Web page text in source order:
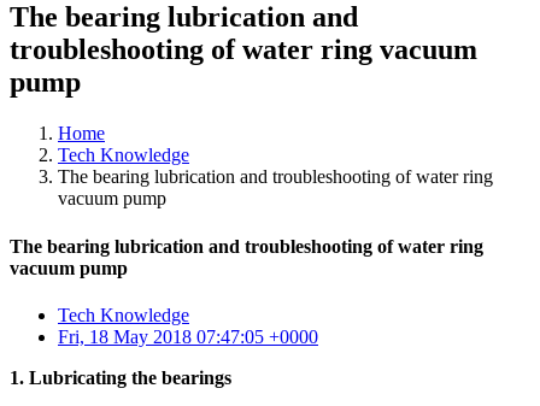
The bearing lubrication and
troubleshooting of water ring vacuum
pump
Home
Tech Knowledge
The bearing lubrication and troubleshooting of water ring
vacuum pump
The bearing lubrication and troubleshooting of water ring
vacuum pump
Tech Knowledge
Fri, 18 May 2018 07:47:05 +0000
1. Lubricating the bearings